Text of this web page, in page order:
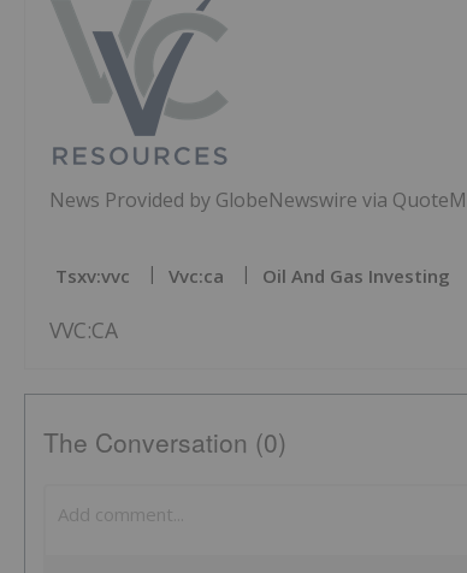
News Provided by GlobeNewswire via
Tsxv:vvc Vvc:ca Oil And Gas Investing
VVC:CA
The Conversation (0)